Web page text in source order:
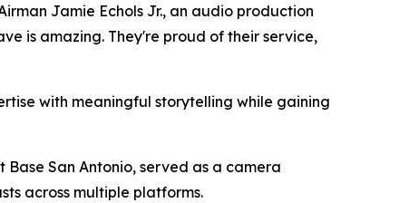
Jamie Echols Jr., an audio production
is amazing. They're proud of their service,
with meaningful storytelling while gaining
San Antonio, served as a camera
across multiple platforms.